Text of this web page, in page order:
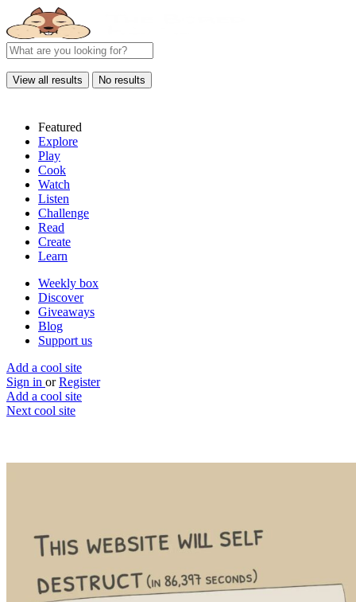
View all results No results
Featured
Explore
Play
Cook
Watch
Listen
Challenge
Read
Create
Learn
Weekly box
Discover
Giveaways
Blog
Support us
Add a cool site
Sign in or Register
Add a cool site
Next cool site
Website
Save